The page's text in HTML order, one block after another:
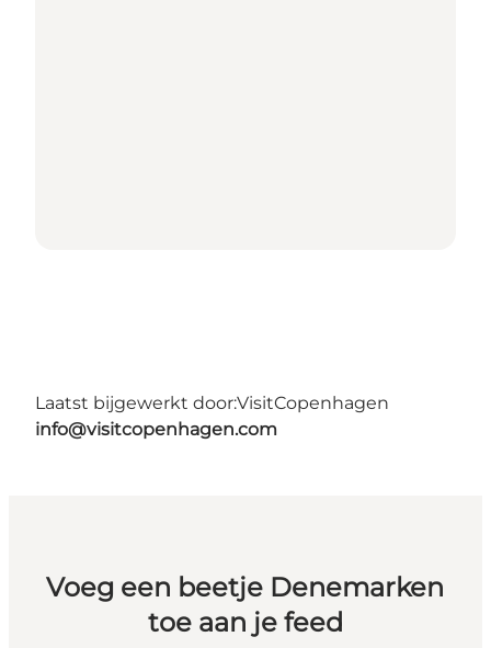
Laatst bijgewerkt door:VisitCopenhagen
info@visitcopenhagen.com
Voeg een beetje Denemarken
toe aan je feed